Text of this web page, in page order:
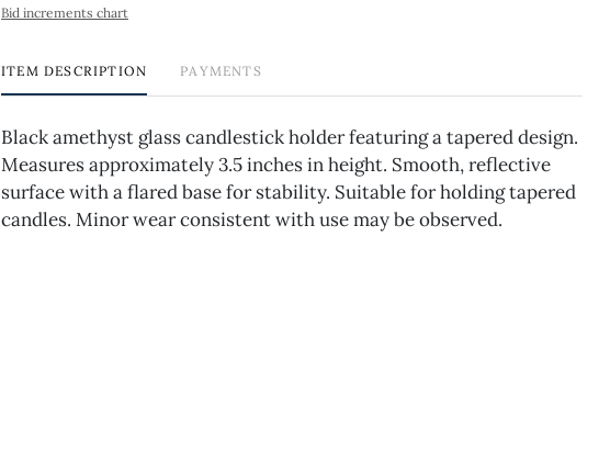
Bid increments chart
ITEM DESCRIPTION PAYMENTS
Black amethyst glass candlestick holder featuring a tapered design.
Measures approximately 3.5 inches in height. Smooth, reflective
surface with a flared base for stability. Suitable for holding tapered
candles. Minor wear consistent with use may be observed.